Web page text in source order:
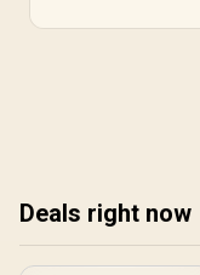
Deals right now